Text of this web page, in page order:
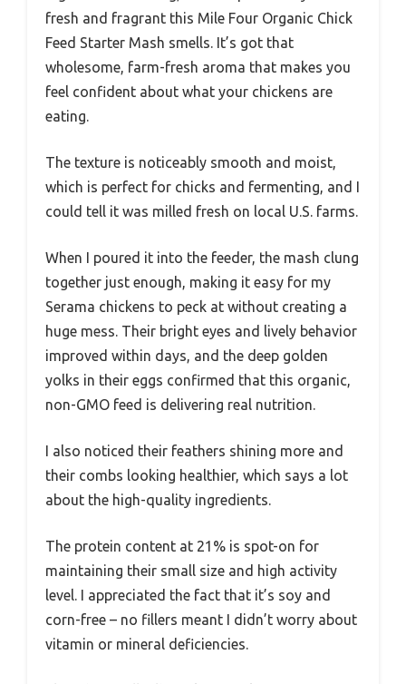
fresh and fragrant this Mile Four Organic Chick
Feed Starter Mash smells. It’s got that
wholesome, farm-fresh aroma that makes you
feel confident about what your chickens are
eating.
The texture is noticeably smooth and moist,
which is perfect for chicks and fermenting, and I
could tell it was milled fresh on local U.S. farms.
When I poured it into the feeder, the mash clung
together just enough, making it easy for my
Serama chickens to peck at without creating a
huge mess. Their bright eyes and lively behavior
improved within days, and the deep golden
yolks in their eggs confirmed that this organic,
non-GMO feed is delivering real nutrition.
I also noticed their feathers shining more and
their combs looking healthier, which says a lot
about the high-quality ingredients.
The protein content at 21% is spot-on for
maintaining their small size and high activity
level. I appreciated the fact that it’s soy and
corn-free – no fillers meant I didn’t worry about
vitamin or mineral deficiencies.